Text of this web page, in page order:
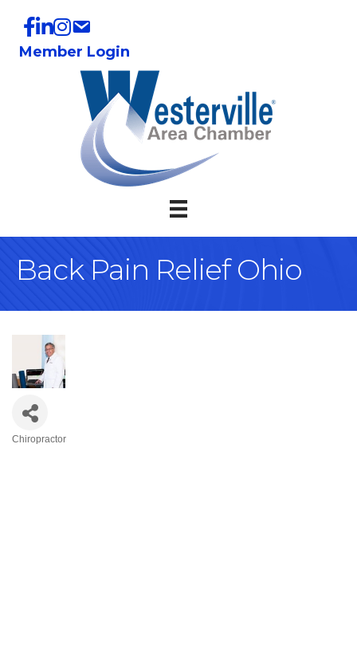
Member Login
Back Pain Relief Ohio
Chiropractor